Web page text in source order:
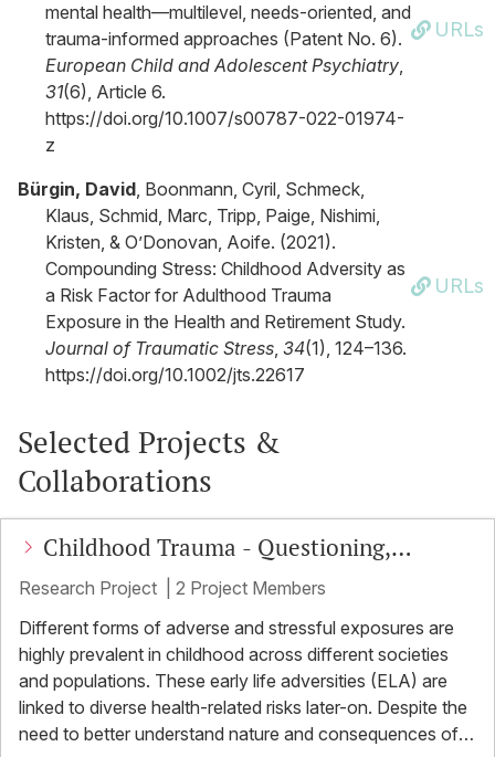
mental health—multilevel, needs-oriented, and
trauma-informed approaches (Patent No. 6).
European Child and Adolescent Psychiatry,
31(6), Article 6.
https://doi.org/10.1007/s00787-022-01974-
z
URLs
Bürgin, David, Boonmann, Cyril, Schmeck,
Klaus, Schmid, Marc, Tripp, Paige, Nishimi,
Kristen, & O’Donovan, Aoife. (2021).
Compounding Stress: Childhood Adversity as
a Risk Factor for Adulthood Trauma
Exposure in the Health and Retirement Study.
Journal of Traumatic Stress, 34(1), 124–136.
https://doi.org/10.1002/jts.22617
URLs
Selected Projects &
Collaborations
Childhood Trauma - Questioning,
understanding, exploring, seeing, testing
(CT-Quest)
Research Project
2 Project Members
Different forms of adverse and stressful exposures are
highly prevalent in childhood across different societies
and populations. These early life adversities (ELA) are
linked to diverse health-related risks later-on. Despite the
need to better understand nature and consequences of